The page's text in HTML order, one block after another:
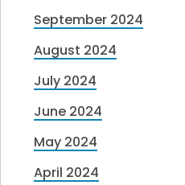
September 2024
August 2024
July 2024
June 2024
May 2024
April 2024